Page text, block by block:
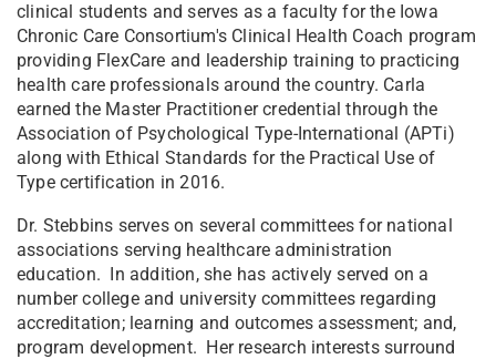
clinical students and serves as a faculty for the Iowa
Chronic Care Consortium's Clinical Health Coach program
providing FlexCare and leadership training to practicing
health care professionals around the country. Carla
earned the Master Practitioner credential through the
Association of Psychological Type-International (APTi)
along with Ethical Standards for the Practical Use of
Type certification in 2016.
Dr. Stebbins serves on several committees for national
associations serving healthcare administration
education. In addition, she has actively served on a
number college and university committees regarding
accreditation; learning and outcomes assessment; and,
program development. Her research interests surround